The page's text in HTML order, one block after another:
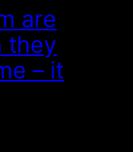
are
they
– it